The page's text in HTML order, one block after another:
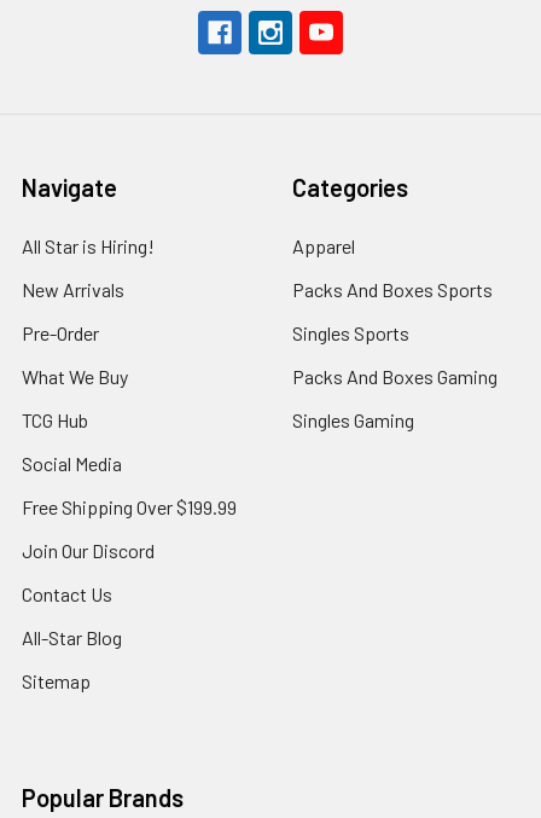
Navigate
All Star is Hiring!
New Arrivals
Pre-Order
What We Buy
TCG Hub
Social Media
Free Shipping Over $199.99
Join Our Discord
Contact Us
All-Star Blog
Sitemap
Categories
Apparel
Packs And Boxes Sports
Singles Sports
Packs And Boxes Gaming
Singles Gaming
Popular Brands